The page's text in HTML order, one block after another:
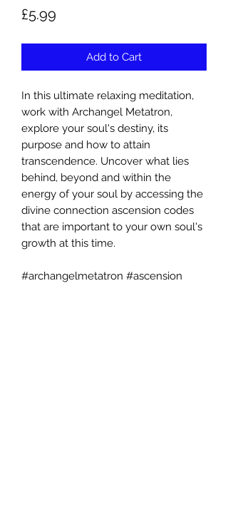
£5.99
Add to Cart
In this ultimate relaxing meditation,
work with Archangel Metatron,
explore your soul's destiny, its
purpose and how to attain
transcendence. Uncover what lies
behind, beyond and within the
energy of your soul by accessing the
divine connection ascension codes
that are important to your own soul's
growth at this time.
#archangelmetatron #ascension